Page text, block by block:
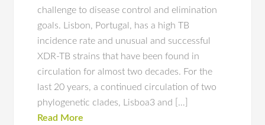
challenge to disease control and elimination
goals. Lisbon, Portugal, has a high TB
incidence rate and unusual and successful
XDR-TB strains that have been found in
circulation for almost two decades. For the
last 20 years, a continued circulation of two
phylogenetic clades, Lisboa3 and […]
Read More